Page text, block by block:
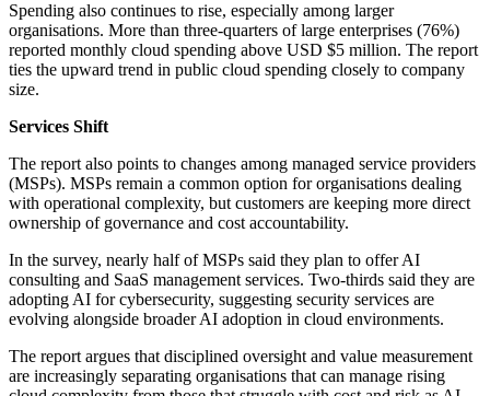
Spending also continues to rise, especially among larger
organisations. More than three-quarters of large enterprises (76%)
reported monthly cloud spending above USD $5 million. The report
ties the upward trend in public cloud spending closely to company
size.
Services Shift
The report also points to changes among managed service providers
(MSPs). MSPs remain a common option for organisations dealing
with operational complexity, but customers are keeping more direct
ownership of governance and cost accountability.
In the survey, nearly half of MSPs said they plan to offer AI
consulting and SaaS management services. Two-thirds said they are
adopting AI for cybersecurity, suggesting security services are
evolving alongside broader AI adoption in cloud environments.
The report argues that disciplined oversight and value measurement
are increasingly separating organisations that can manage rising